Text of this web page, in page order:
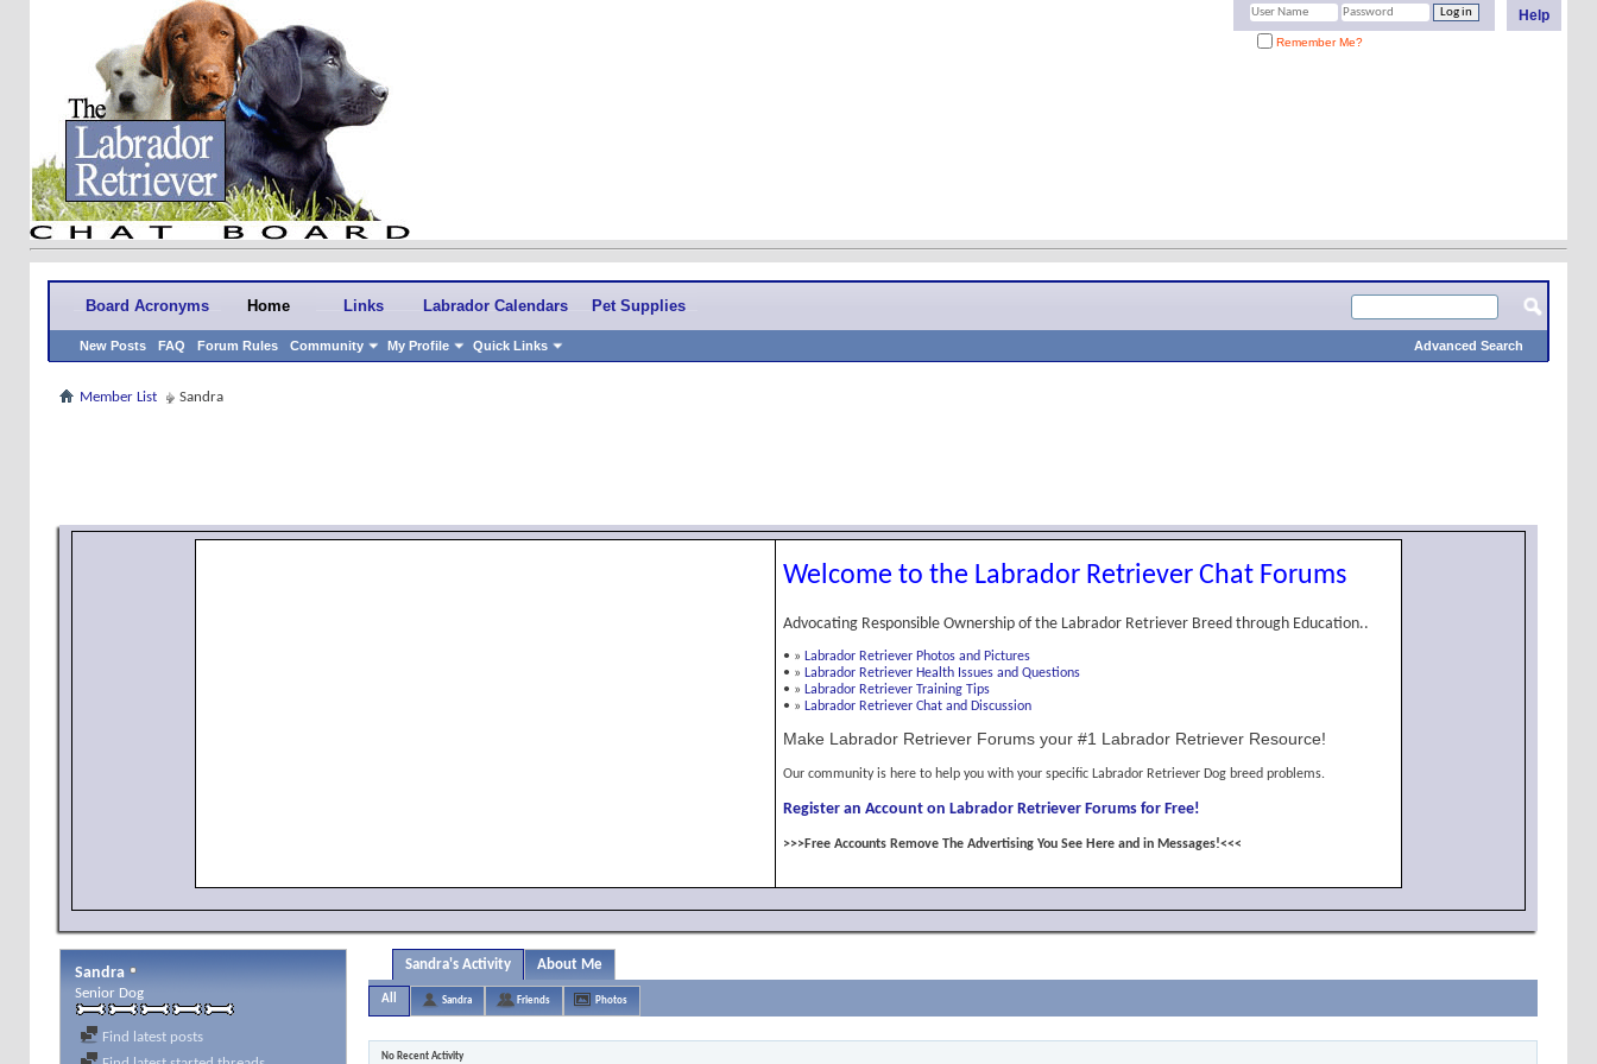
Help
Remember Me?
Board Acronyms Home
New Posts FAQ Forum Rules Community My Profile Quick Links
Links Labrador Calendars Pet Supplies
Advanced Search
Member List Sandra
Welcome to the Labrador Retriever Chat Forums
Advocating Responsible Ownership of the Labrador Retriever Breed through Education..
• » Labrador Retriever Photos and Pictures
• » Labrador Retriever Health Issues and Questions
• » Labrador Retriever Training Tips
• » Labrador Retriever Chat and Discussion
Make Labrador Retriever Forums your #1 Labrador Retriever Resource!
Our community is here to help you with your specific Labrador Retriever Dog breed problems.
Register an Account on Labrador Retriever Forums for Free!
>>>Free Accounts Remove The Advertising You See Here and in Messages!<<<
Sandra
Senior Dog
Find latest posts
Sandra's Activity About Me
All Sandra Friends Photos
No Recent Activity